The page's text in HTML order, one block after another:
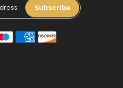
Subscribe